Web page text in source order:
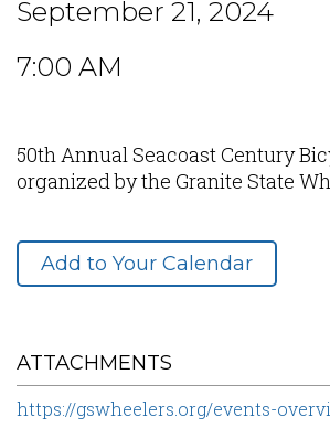
September 21, 2024
7:00 AM
50th Annual Seacoast Century
organized by the Granite State
Add to Your Calendar
ATTACHMENTS
https://gswheelers.org/events-